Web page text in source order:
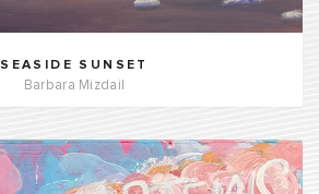
SEASIDE SUNSET
Barbara Mizdail